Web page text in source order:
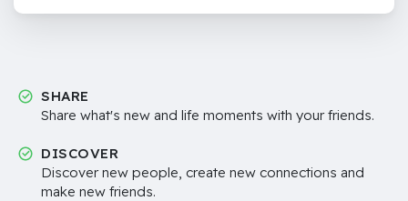
SHARE
Share what's new and life moments with your friends.
DISCOVER
Discover new people, create new connections and
make new friends.